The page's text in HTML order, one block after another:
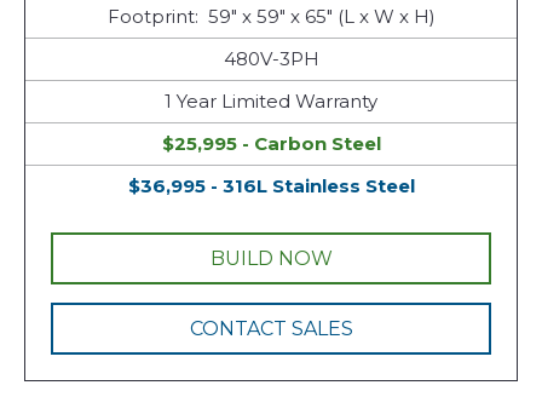
Footprint: 59" x 59" x 65" (L x W x H)
480V-3PH
1 Year Limited Warranty
$25,995 - Carbon Steel
$36,995 - 316L Stainless Steel
BUILD NOW
CONTACT SALES